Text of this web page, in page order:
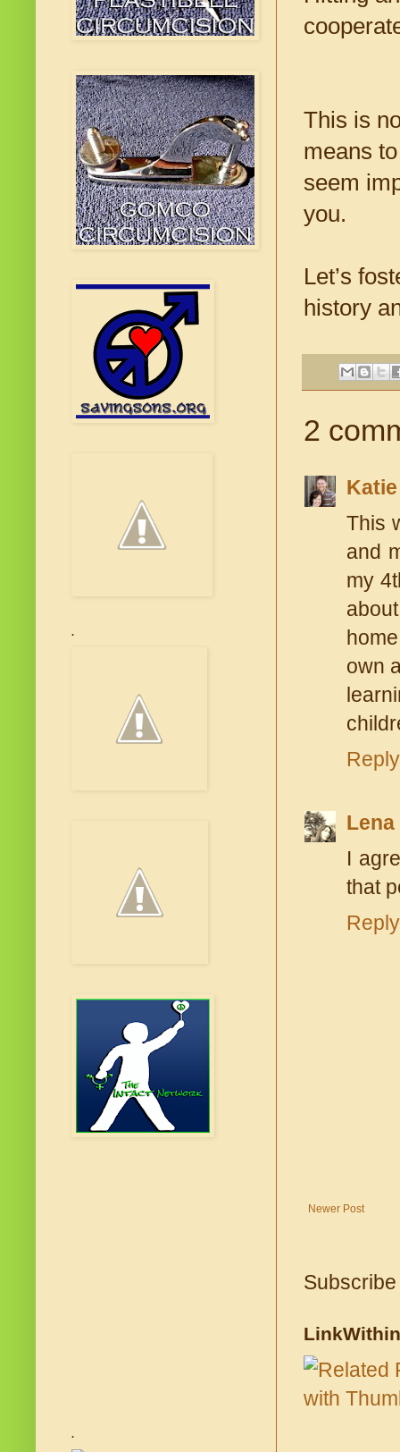
This is
means
seem
you.
Let’s
history
2
Katie
This
and
my
own
Reply
Lena
I
that
Reply
Newer Post
LinkWithin
.
.